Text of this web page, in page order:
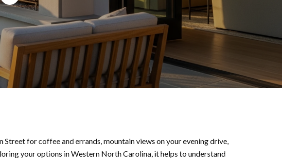
for coffee and errands, mountain views on your evening drive,
your options in Western North Carolina, it helps to understand